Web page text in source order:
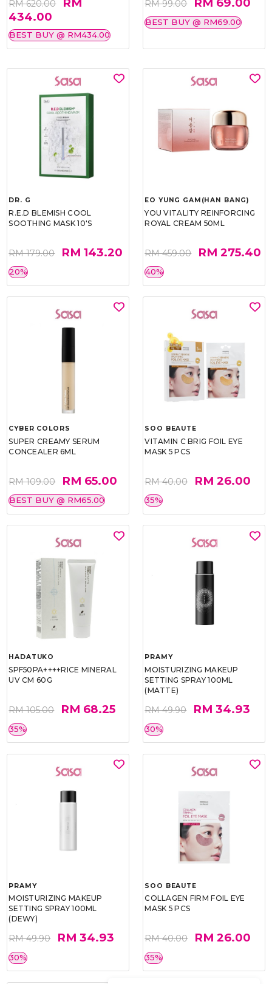
RM 620.00
434.00
BEST BUY @ RM434.00
RM 99.00
BEST BUY @ RM69.00
DR. G
R.E.D BLEMISH COOL
SOOTHING MASK 10'S
RM 179.00 RM 143.20
20%
EO YUNG GAM(HAN BANG)
YOU VITALITY REINFORCING
ROYAL CREAM 50ML
RM 459.00 RM 275.40
40%
CYBER COLORS
SUPER CREAMY SERUM
CONCEALER 6ML
RM 109.00 RM 65.00
BEST BUY @ RM65.00
SOO BEAUTE
VITAMIN C BRIG FOIL EYE
MASK 5 PCS
RM 40.00 RM 26.00
35%
HADATUKO
SPF50PA++++RICE MINERAL
UV CM 60G
RM 105.00 RM 68.25
35%
PRAMY
MOISTURIZING MAKEUP
SETTING SPRAY 100ML
(MATTE)
RM 49.90 RM 34.93
30%
PRAMY
MOISTURIZING MAKEUP
SETTING SPRAY 100ML
(DEWY)
RM 49.90 RM 34.93
30%
SOO BEAUTE
COLLAGEN FIRM FOIL EYE
MASK 5 PCS
RM 40.00 RM 26.00
35%